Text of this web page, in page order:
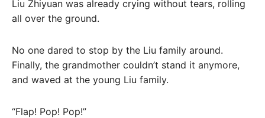
Liu Zhiyuan was already crying without tears, rolling
all over the ground.
No one dared to stop by the Liu family around.
Finally, the grandmother couldn’t stand it anymore,
and waved at the young Liu family.
“Flap! Pop! Pop!”